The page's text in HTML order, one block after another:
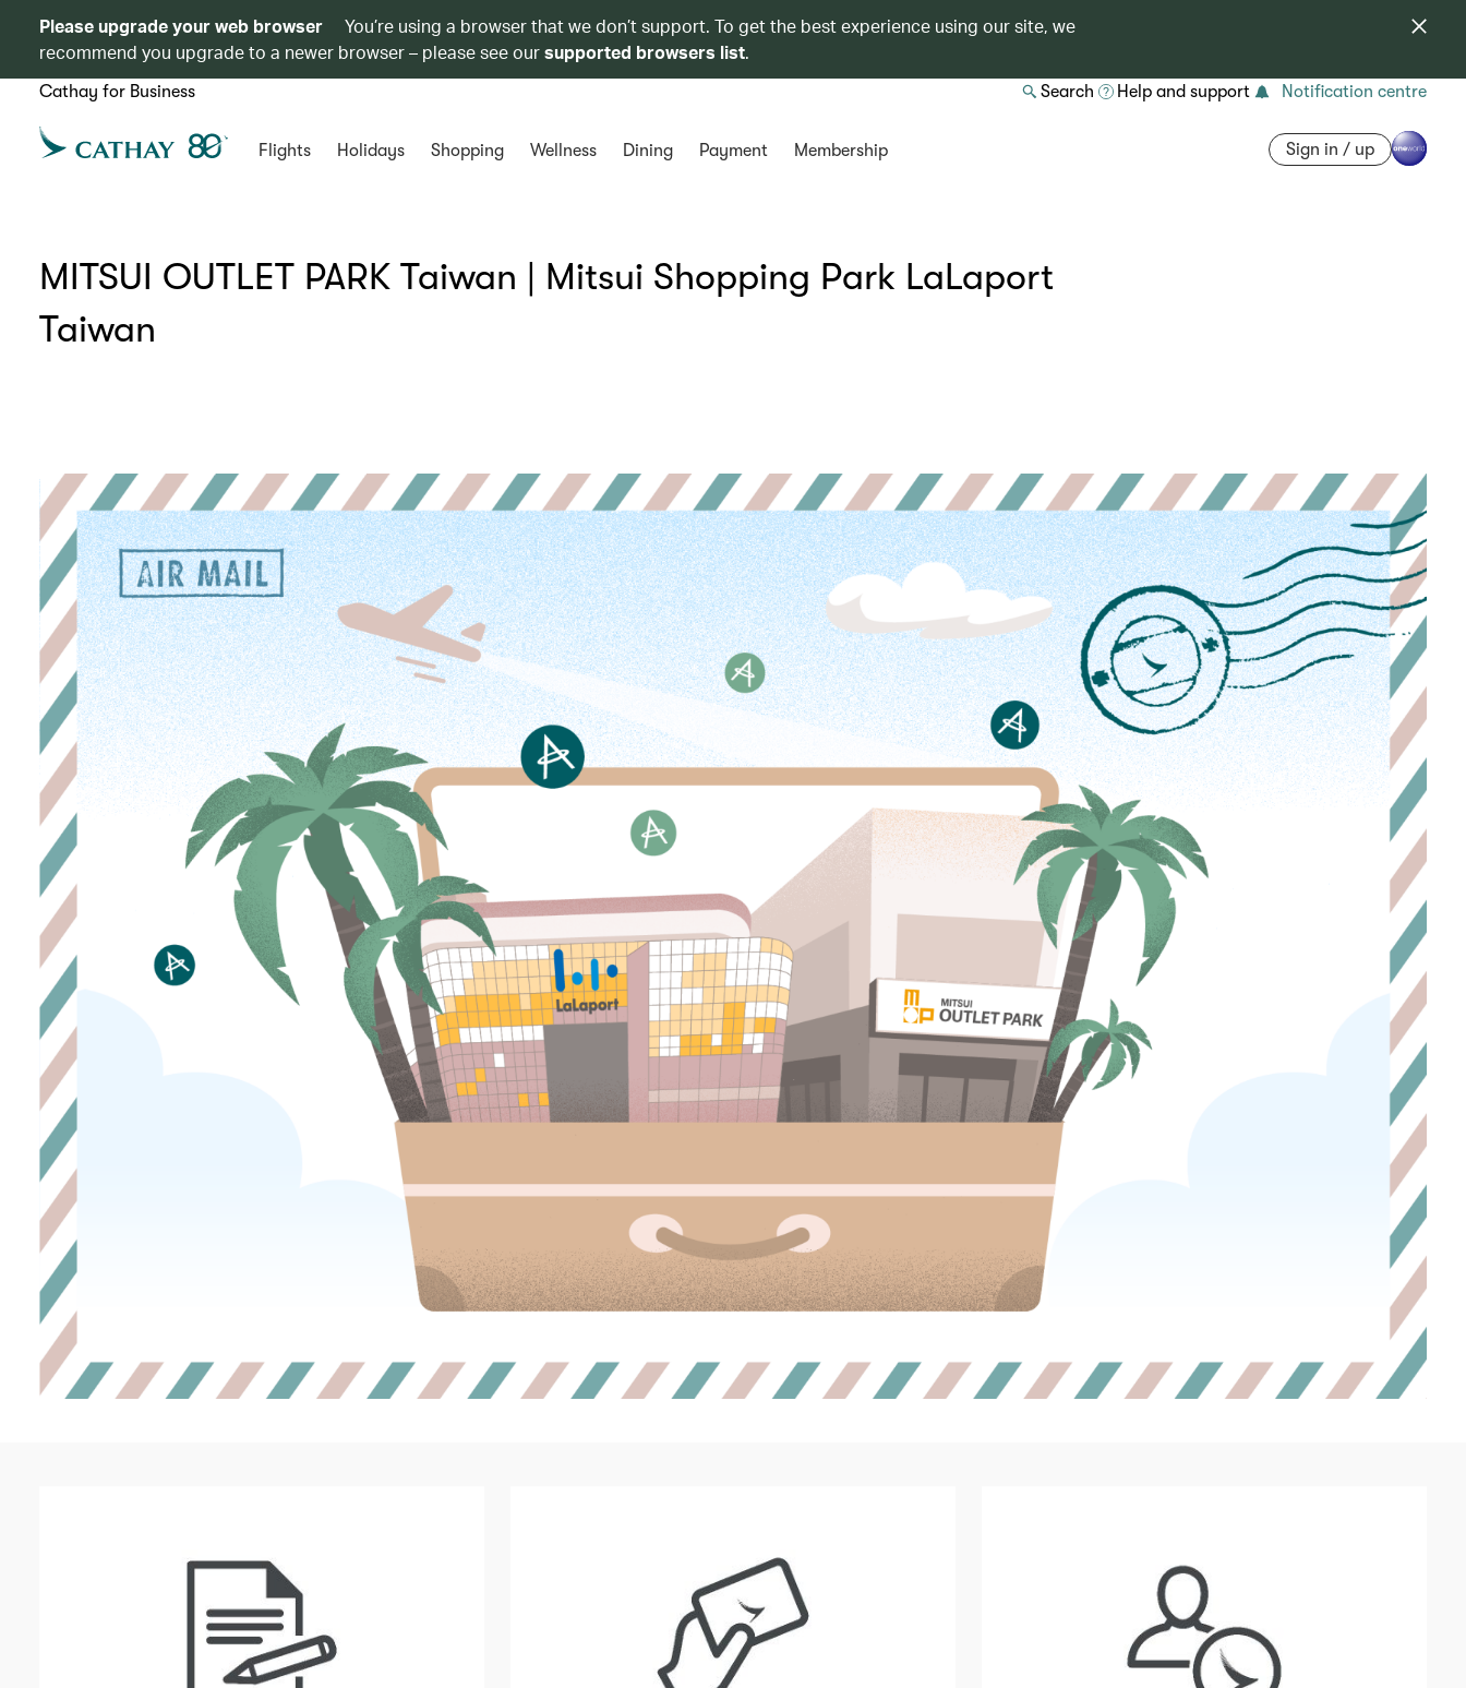
Please upgrade your web browser
You’re using a browser that we don’t support. To get the best experience using our site, we
recommend you upgrade to a newer browser – please see oursupported browsers list.
Cathay for Business Search Help and support Notification centre
Flights Holidays Shopping Wellness Dining Payment Membership Sign in / up
MITSUI OUTLET PARK Taiwan | Mitsui Shopping Park LaLaport
Taiwan